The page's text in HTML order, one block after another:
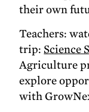
their own
Teachers:
trip: Science
Agriculture
explore
with